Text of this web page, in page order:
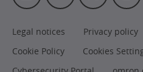
Supply
Forecasting
i
n
k
e
o
T
u
b
w
t
t
n
s
t
a
Legal notices Privacy policy
Cookie Policy
Cookies